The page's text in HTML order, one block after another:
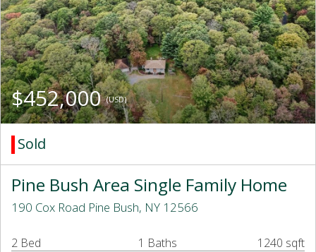
$452,000(USD)
Sold
Pine Bush Area Single Family Home
190 Cox Road Pine Bush, NY 12566
2 Bed 1 Baths 1240 sqft